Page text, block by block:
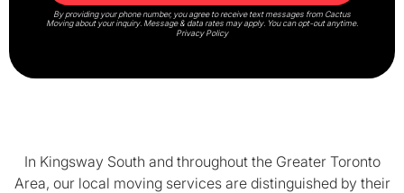
By providing your phone number, you agree to receive text messages from Cactus
Moving about your inquiry. Message & data rates may apply. You can opt-out anytime.
Privacy Policy
In Kingsway South and throughout the Greater Toronto
Area, our local moving services are distinguished by their